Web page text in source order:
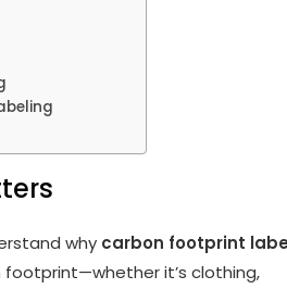
why carbon footprint
it’s clothing,